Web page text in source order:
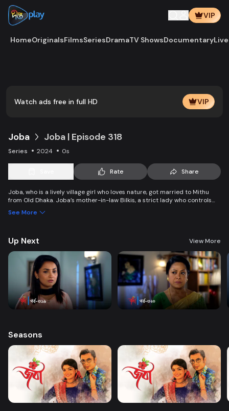
VIP
HomeOriginalsFilmsSeriesDramaTV ShowsDocumentary
Watch ads free in full HD VIP
Joba Joba | Episode 318
Series 2024 0s
Rate Share
Joba, who is a lively village girl who loves nature, got married to Mithu
from Old Dhaka. Joba’s mother-in-law Bilkis, a strict lady who controls
accepting Joba and starts to listen to her. With such an unparalleled
See More
Up Next View More
Seasons